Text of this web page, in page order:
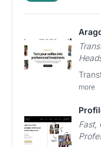
more
Fast,